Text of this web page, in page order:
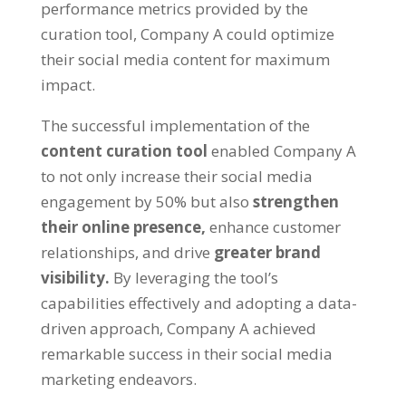
performance metrics provided by the
curation tool, Company A could optimize
their social media content for maximum
impact.
The successful implementation of the
content curation tool enabled Company A
to not only increase their social media
engagement by 50% but also strengthen
their online presence, enhance customer
relationships, and drive greater brand
visibility. By leveraging the tool’s
capabilities effectively and adopting a data-
driven approach, Company A achieved
remarkable success in their social media
marketing endeavors.